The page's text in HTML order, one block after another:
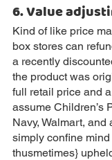
6. Value
Kind of like price
box stores can
a recently
the product was
full retail price and
assume Children’s
Navy, Walmart, and
simply confine
thusmetimes}